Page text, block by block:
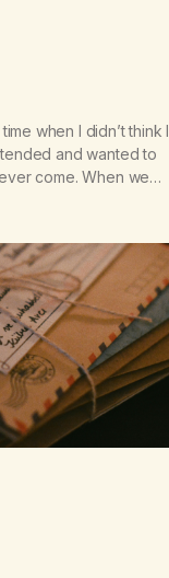
when I didn’t think I
and wanted to
come. When we
on my bingo card.